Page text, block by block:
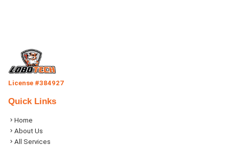
License #384927
Quick Links
Home
About Us
All Services